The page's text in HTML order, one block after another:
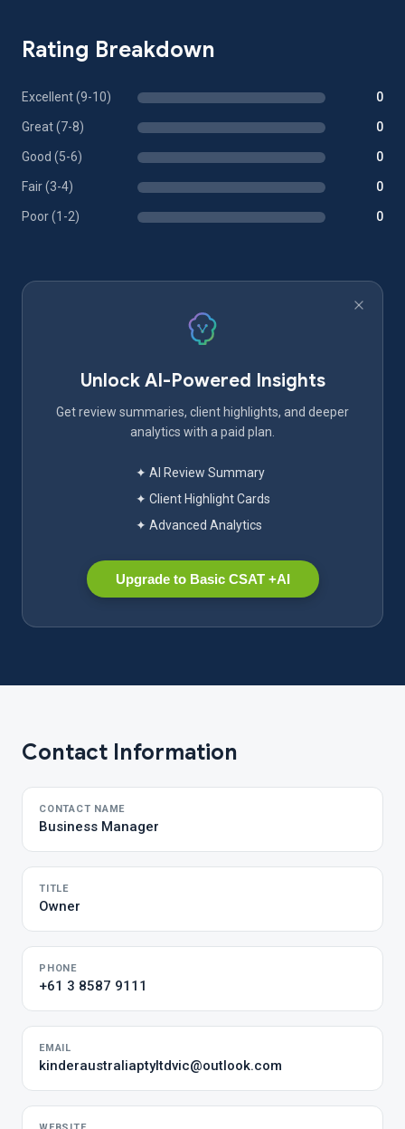
Rating Breakdown
Excellent (9-10) 0
Great (7-8) 0
Good (5-6) 0
Fair (3-4) 0
Poor (1-2) 0
Unlock AI-Powered Insights
Get review summaries, client highlights, and deeper
analytics with a paid plan.
✦ AI Review Summary
✦ Client Highlight Cards
✦ Advanced Analytics
Upgrade to Basic CSAT +AI
Contact Information
CONTACT NAME
Business Manager
TITLE
Owner
PHONE
+61 3 8587 9111
EMAIL
kinderaustraliaptyltdvic@outlook.com